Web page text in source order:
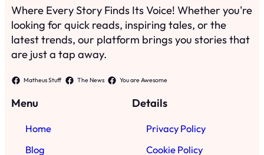
Where Every Story Finds Its Voice! Whether you're
looking for quick reads, inspiring tales, or the
latest trends, our platform brings you stories that
are just a tap away.
Matheus Stuff The News You are Awesome
Menu
Home
Blog
Details
Privacy Policy
Cookie Policy